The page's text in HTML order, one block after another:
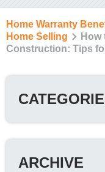
Home Warranty
Home Selling
How
Construction: Tips
ARCHIVE